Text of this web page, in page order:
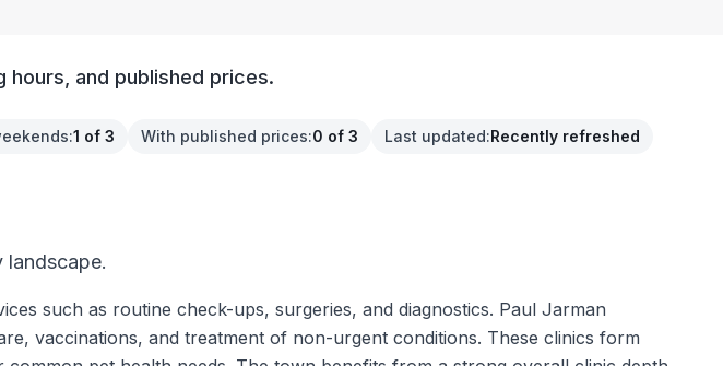
and published prices.
:1 of 3 With published prices:0 of 3 Last updated:Recently refreshed
such as routine check-ups, surgeries, and diagnostics. Paul Jarman
vaccinations, and treatment of non-urgent conditions. These clinics form